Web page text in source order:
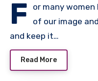
F
or many
of our image
and keep it…
Read More